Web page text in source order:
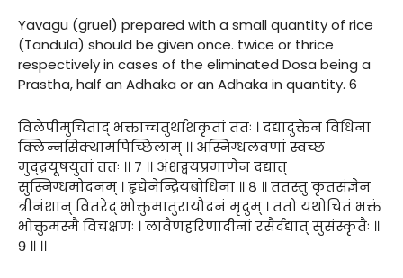
Yavagu (gruel) prepared with a small quantity of rice
(Tandula) should be given once. twice or thrice
respectively in cases of the eliminated Dosa being a
Prastha, half an Adhaka or an Adhaka in quantity. 6
विलेपीमुचिताद् भक्ताच्चतुर्थांशकृतां ततः । दद्यादुक्तेन विधिना
क्लिन्नसिक्थामपिच्छिलाम् ।। अस्निग्धलवणां स्वच्छ
मुद्द्रयूषयुतां ततः ।। ७ ।। अंशद्वयप्रमाणेन दद्यात्
सुस्निग्धमोदनम् । हृद्येनेन्द्रियबोधिना ॥ ८ ॥ ततस्तु कृतसंज्ञेन
त्रीनंशान् वितरेद् भोक्तुमातुरायौदनं मृदुम् । ततो यथोचितं भक्तं
भोक्तुमस्मै विचक्षणः । लावैणहरिणादीनां रसैर्दद्यात् सुसंस्कृतैः ॥
९ ॥ ।।